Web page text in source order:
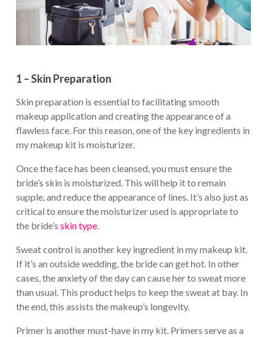
1 – Skin Preparation
Skin preparation is essential to facilitating smooth
makeup application and creating the appearance of a
flawless face. For this reason, one of the key ingredients in
my makeup kit is moisturizer.
Once the face has been cleansed, you must ensure the
bride’s skin is moisturized. This will help it to remain
supple, and reduce the appearance of lines. It’s also just as
critical to ensure the moisturizer used is appropriate to
the bride’s skin type.
Sweat control is another key ingredient in my makeup kit.
If it’s an outside wedding, the bride can get hot. In other
cases, the anxiety of the day can cause her to sweat more
than usual. This product helps to keep the sweat at bay. In
the end, this assists the makeup’s longevity.
Primer is another must-have in my kit. Primers serve as a